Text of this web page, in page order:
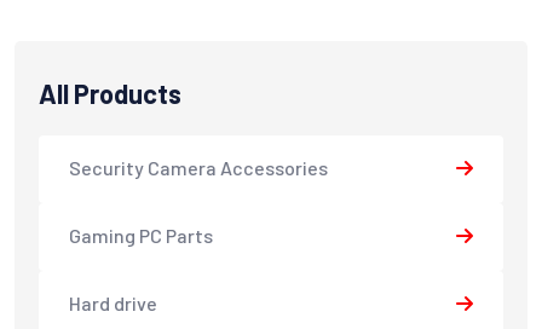
All Products
Security Camera Accessories
Gaming PC Parts
Hard drive